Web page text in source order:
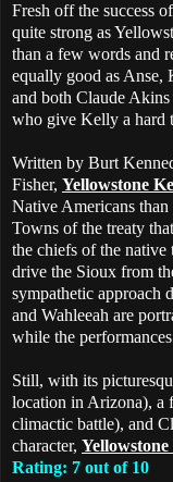
Fresh off the success
quite strong as
than a few words and
equally good as Anse,
and both Claude
who give Kelly a hard
Written by Burt
Fisher, Yellowstone
Native Americans
Towns of the treaty
the chiefs of the
drive the Sioux from
sympathetic approach
and Wahleeah are
while the performances
Still, with its
location in Arizona), a
climactic battle), and
character,
Rating: 7 out of 10